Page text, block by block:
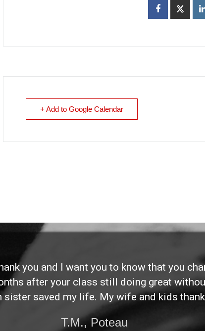
+ Add to Google Calendar
you and I want you to know that you
after your class still doing great
sister saved my life. My wife and kids thank
T.M., Poteau